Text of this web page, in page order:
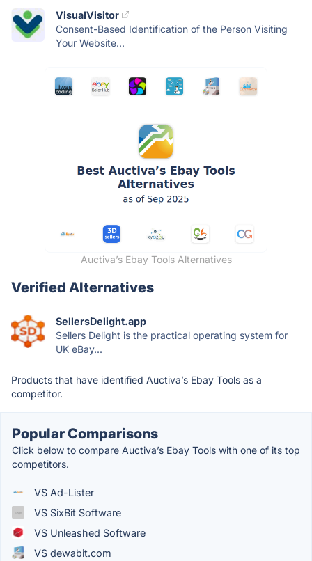
VisualVisitor
Consent-Based Identification of the Person Visiting
Your Website...
Auctiva’s Ebay Tools Alternatives
Verified Alternatives
SellersDelight.app
Sellers Delight is the practical operating system for
UK eBay...
Products that have identified Auctiva’s Ebay Tools as a
competitor.
Popular Comparisons
Click below to compare Auctiva’s Ebay Tools with one of its top
competitors.
VS Ad-Lister
VS SixBit Software
VS Unleashed Software
VS dewabit.com